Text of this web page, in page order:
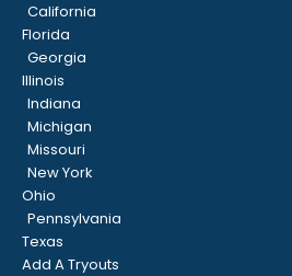
California
Florida
Georgia
Illinois
Indiana
Michigan
Missouri
New York
Ohio
Pennsylvania
Texas
Add A Tryouts